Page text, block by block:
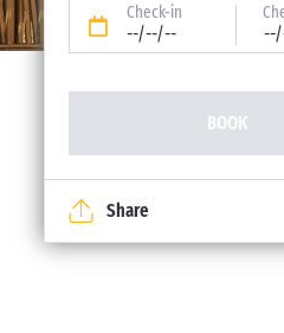
Check-in
--/--/--
BOOK
Share